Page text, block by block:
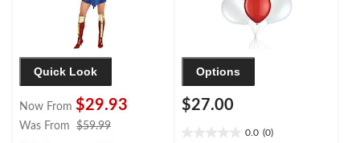
Quick Look
Now From $29.93
Was From $59.99
Options
$27.00
0.0 (0)